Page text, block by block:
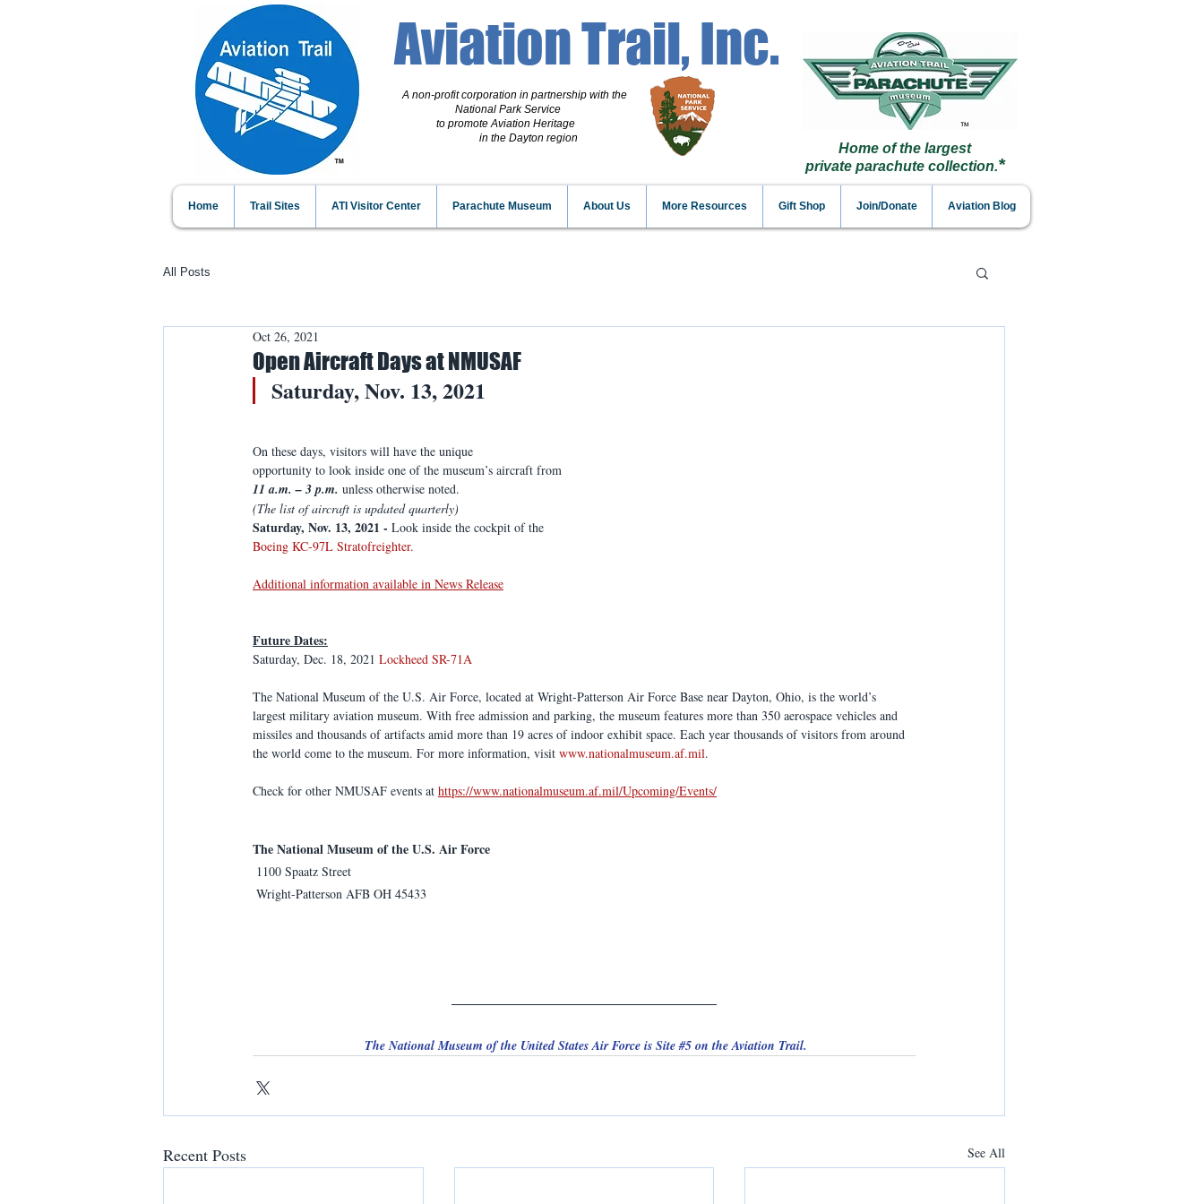
Aviation Trail, Inc.
A non-profit corporation in partnership with the
National Park Service
to promote Aviation Heritage
in the Dayton region
Home of the largest
private parachute collection.*
Home Trail Sites ATI Visitor Center Parachute Museum About Us More Resources Gift Shop Join/Donate Aviation Blog
All Posts
Open Aircraft Days at NMUSAF
Oct 26, 2021
Saturday, Nov. 13, 2021
On these days, visitors will have the unique
opportunity to look inside one of the museum’s aircraft from
11 a.m. – 3 p.m. unless otherwise noted.
(The list of aircraft is updated quarterly)
Saturday, Nov. 13, 2021 - Look inside the cockpit of the
Boeing KC-97L Stratofreighter.
Additional information available in News Release
Future Dates:
Saturday, Dec. 18, 2021 Lockheed SR-71A
The National Museum of the U.S. Air Force, located at Wright-Patterson Air Force Base near Dayton, Ohio, is the world’s
largest military aviation museum. With free admission and parking, the museum features more than 350 aerospace vehicles and
missiles and thousands of artifacts amid more than 19 acres of indoor exhibit space. Each year thousands of visitors from around
the world come to the museum. For more information, visit www.nationalmuseum.af.mil.
Check for other NMUSAF events at https://www.nationalmuseum.af.mil/Upcoming/Events/
The National Museum of the U.S. Air Force
1100 Spaatz Street
Wright-Patterson AFB OH 45433
The National Museum of the United States Air Force is Site #5 on the Aviation Trail.
Recent Posts See All